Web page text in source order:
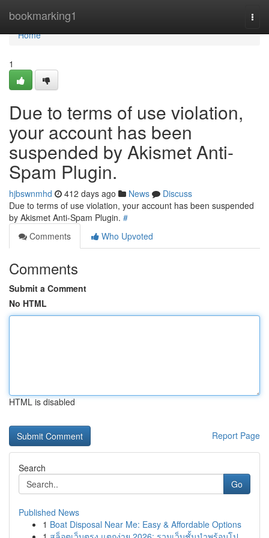
bookmarking1
Home
Home
1
Due to terms of use violation,
your account has been
suspended by Akismet Anti-
Spam Plugin.
hjbswnmhd 412 days ago News
Discuss
Due to terms of use violation, your account has been suspended
by Akismet Anti-Spam Plugin. #
Comments
Who Upvoted
Comments
Submit a Comment
No HTML
HTML is disabled
Report Page
Search
Go
Published News
1 Boat Disposal Near Me: Easy & Affordable Options